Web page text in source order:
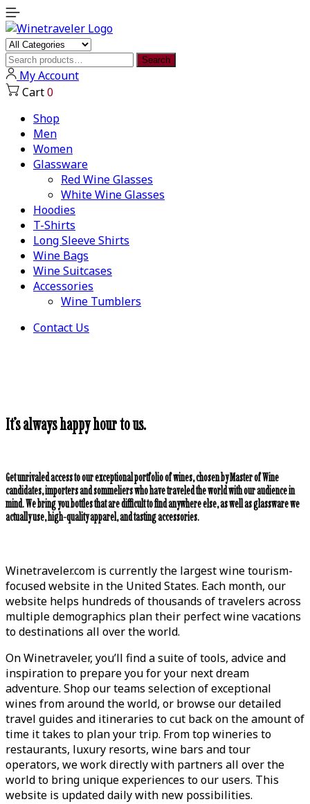
Search
for:
Search
My Account
Cart0
Shop
Men
Women
Glassware
Red Wine Glasses
White Wine Glasses
Hoodies
T-Shirts
Long Sleeve Shirts
Wine Bags
Wine Suitcases
Accessories
Wine Tumblers
Contact Us
It’s always happy hour to us.
Get unrivaled access to our exceptional portfolio of wines, chosen by Master of Wine
candidates, importers and sommeliers who have traveled the world with our audience in
mind. We bring you bottles that are difficult to find anywhere else, as well as glassware we
actually use, high-quality apparel, and tasting accessories.
Winetraveler.com is currently the largest wine tourism-
focused website in the United States. Each month, our
website helps hundreds of thousands of travelers across
multiple demographics plan their perfect wine vacations
to destinations all over the world.
On Winetraveler, you’ll find a suite of tools, advice and
inspiration to prepare you for your next dream
adventure. Shop our teams selection of exceptional
wines from around the world, or browse our detailed
travel guides and itineraries to cut back on the amount of
time it takes to plan your trip. From top wineries to
restaurants, luxury resorts, wine bars and tour
operators, we work directly with partners all over the
world to bring unique experiences to our users. This
website is updated daily with new possibilities.